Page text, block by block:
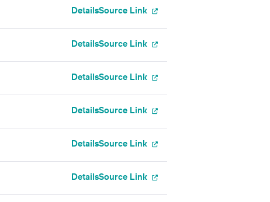
DetailsSource Link
DetailsSource Link
DetailsSource Link
DetailsSource Link
DetailsSource Link
DetailsSource Link